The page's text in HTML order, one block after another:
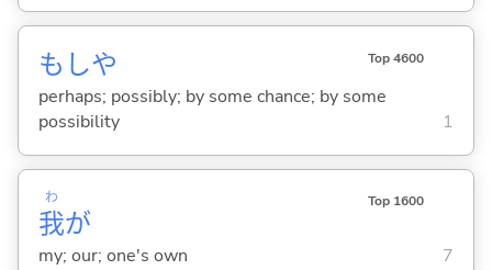
もしや Top 4600
perhaps; possibly; by some chance; by some
possibility
1
我
わ
が
Top 1600
my; our; one's own 7